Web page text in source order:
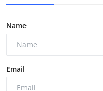
Name
Email